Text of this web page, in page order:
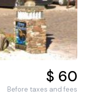
$ 60
Before taxes and fees